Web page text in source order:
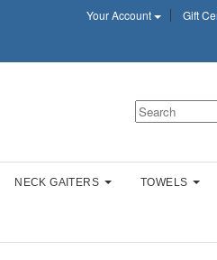
Your Account Gift
NECK GAITERS TOWELS